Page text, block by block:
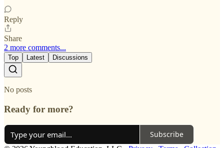
Reply
Share
2 more comments...
Top Latest Discussions
No posts
Ready for more?
Subscribe